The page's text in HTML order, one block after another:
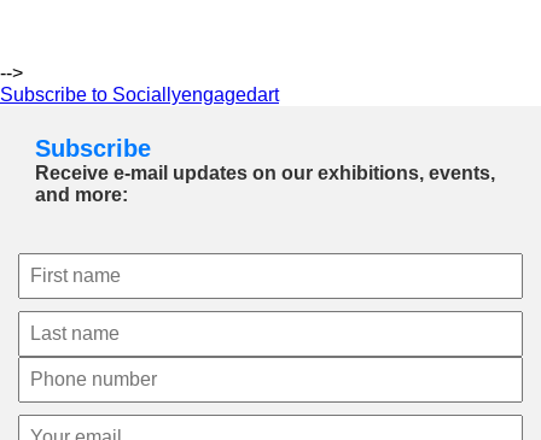
-->
Subscribe to Sociallyengagedart
Subscribe
Receive e-mail updates on our exhibitions, events,
and more: